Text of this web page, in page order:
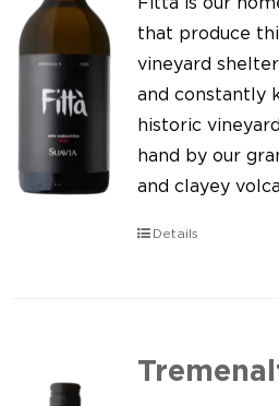
that produce
vineyard
and constantly
historic
hand by our
and clayey
Details